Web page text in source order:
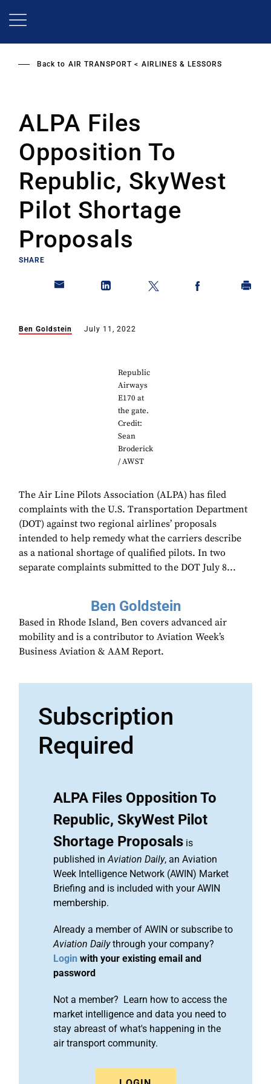
Back to AIR TRANSPORT AIRLINES & LESSORS
ALPA Files
Opposition To
Republic, SkyWest
Pilot Shortage
Proposals
SHARE
Ben Goldstein July 11, 2022
Republic
Airways
E170 at
the gate.
Credit:
Sean
Broderick
/ AWST
The Air Line Pilots Association (ALPA) has filed
complaints with the U.S. Transportation Department
(DOT) against two regional airlines’ proposals
intended to help remedy what the carriers describe
as a national shortage of qualified pilots. In two
separate complaints submitted to the DOT July 8...
Ben Goldstein
Based in Rhode Island, Ben covers advanced air
mobility and is a contributor to Aviation Week’s
Business Aviation & AAM Report.
Subscription
Required
ALPA Files Opposition To
Republic, SkyWest Pilot
Shortage Proposals is
published inAviation Daily, an Aviation
Week Intelligence Network (AWIN) Market
Briefing and is included with your AWIN
membership.
Already a member of AWIN or subscribe to
Aviation Dailythrough your company?
Login with your existing email and
password
Not a member? Learn how to access the
market intelligence and data you need to
stay abreast of what's happening in the
air transport community.